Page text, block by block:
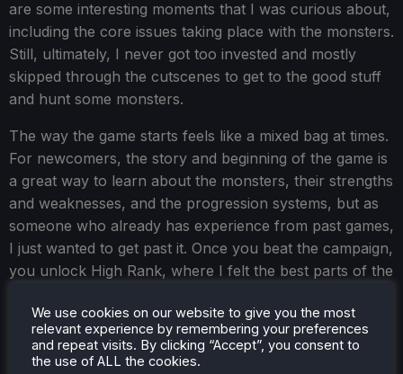
are some interesting moments that I was curious about,
including the core issues taking place with the monsters.
Still, ultimately, I never got too invested and mostly
skipped through the cutscenes to get to the good stuff
and hunt some monsters.
The way the game starts feels like a mixed bag at times.
For newcomers, the story and beginning of the game is
a great way to learn about the monsters, their strengths
and weaknesses, and the progression systems, but as
someone who already has experience from past games,
I just wanted to get past it. Once you beat the campaign,
you unlock High Rank, where I felt the best parts of the
with new Tempered Monsters, which give new materials
for more powerful weapons, Decorations to add even
more buffs to your character, and Investigations so you
We use cookies on our website to give you the most
relevant experience by remembering your preferences
and repeat visits. By clicking “Accept”, you consent to
the use of ALL the cookies.